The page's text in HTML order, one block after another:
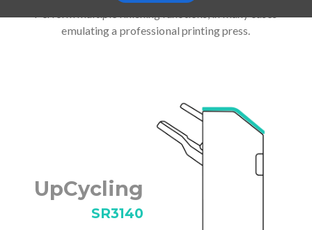
emulating a professional printing press.
UpCycling
SR3140